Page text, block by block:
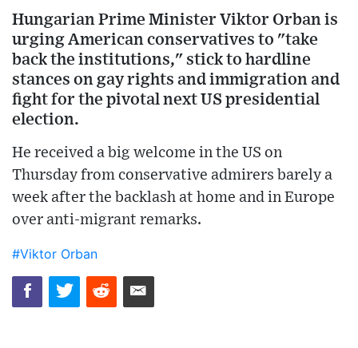
Hungarian Prime Minister Viktor Orban is
urging American conservatives to "take
back the institutions," stick to hardline
stances on gay rights and immigration and
fight for the pivotal next US presidential
election.
He received a big welcome in the US on
Thursday from conservative admirers barely a
week after the backlash at home and in Europe
over anti-migrant remarks.
#Viktor Orban